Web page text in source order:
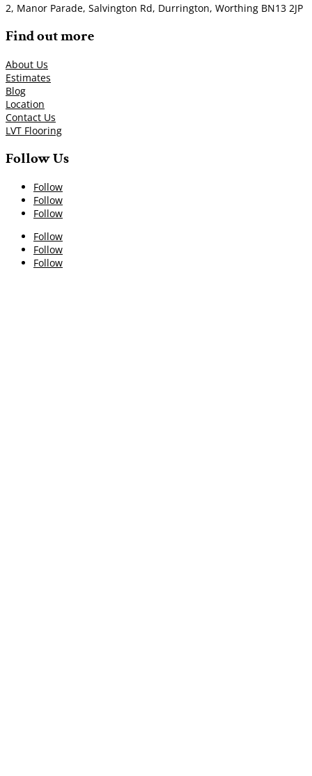
2, Manor Parade, Salvington Rd, Durrington, Worthing BN13 2JP
Find out more
About Us
Estimates
Blog
Location
Contact Us
LVT Flooring
Follow Us
Follow
Follow
Follow
Follow
Follow
Follow